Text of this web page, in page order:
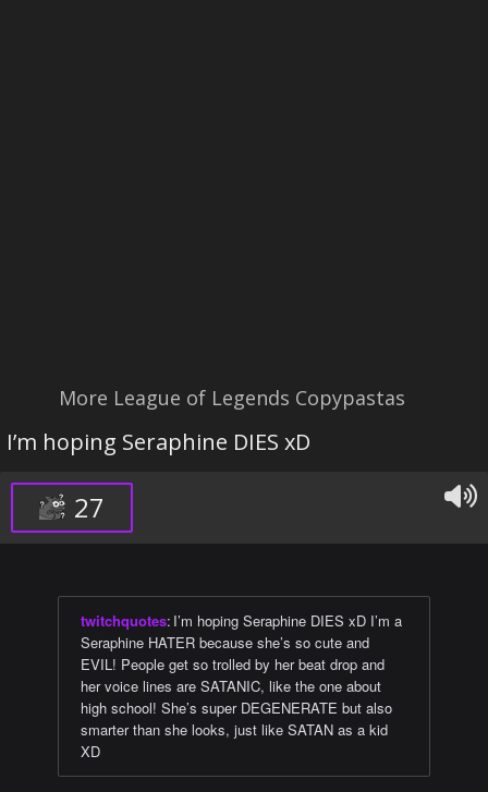
More League of Legends Copypastas
I’m hoping Seraphine DIES xD
27
twitchquotes: I’m hoping Seraphine DIES xD I’m a
Seraphine HATER because she’s so cute and
EVIL! People get so trolled by her beat drop and
her voice lines are SATANIC, like the one about
high school! She’s super DEGENERATE but also
smarter than she looks, just like SATAN as a kid
XD